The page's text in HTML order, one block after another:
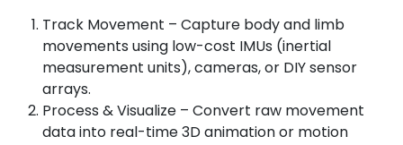
Track Movement – Capture body and limb
movements using low-cost IMUs (inertial
measurement units), cameras, or DIY sensor
arrays.
Process & Visualize – Convert raw movement
data into real-time 3D animation or motion